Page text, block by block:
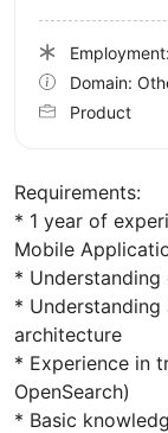
Requirements:
* 1 year of
Mobile
* Understanding
* Understanding
architecture
* Experience in
OpenSearch)
* Basic
Domain:
Product